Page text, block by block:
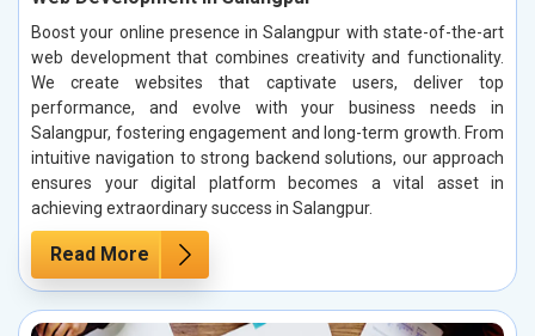
Boost your online presence in Salangpur with state-of-the-art
web development that combines creativity and functionality.
We create websites that captivate users, deliver top
performance, and evolve with your business needs in
Salangpur, fostering engagement and long-term growth. From
intuitive navigation to strong backend solutions, our approach
ensures your digital platform becomes a vital asset in
achieving extraordinary success in Salangpur.
Read More